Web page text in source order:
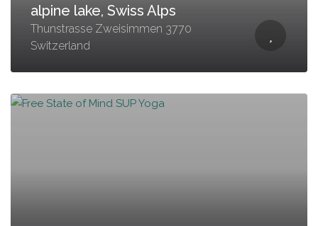
alpine lake, Swiss Alps
Thunstrasse Zweisimmen 3770
Switzerland